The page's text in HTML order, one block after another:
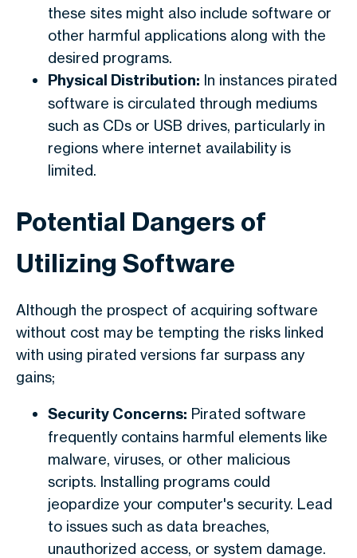
these sites might also include software or
other harmful applications along with the
desired programs.
Physical Distribution: In instances pirated
software is circulated through mediums
such as CDs or USB drives, particularly in
regions where internet availability is
limited.
Potential Dangers of
Utilizing Software
Although the prospect of acquiring software
without cost may be tempting the risks linked
with using pirated versions far surpass any
gains;
Security Concerns: Pirated software
frequently contains harmful elements like
malware, viruses, or other malicious
scripts. Installing programs could
jeopardize your computer's security. Lead
to issues such as data breaches,
unauthorized access, or system damage.